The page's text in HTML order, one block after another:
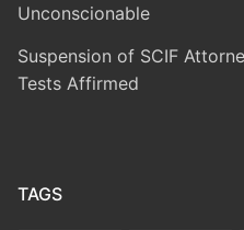
Unconscionable
Suspension of SCIF
Tests Affirmed
TAGS